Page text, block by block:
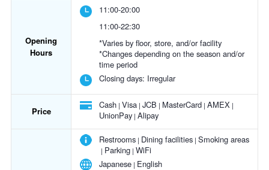
Opening
Hours
11:00-20:00
11:00-22:30
*Varies by floor, store, and/or facility
*Changes depending on the season and/or
time period
Closing days: Irregular
Price
Cash Visa JCB MasterCard AMEX
UnionPay Alipay
Restrooms Dining facilities Smoking areas
Parking WiFi
Japanese English